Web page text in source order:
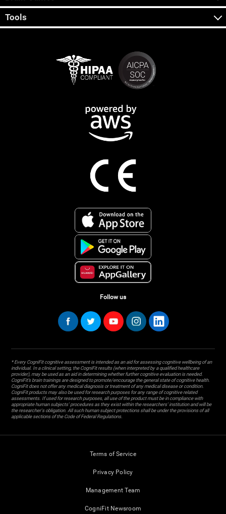
Tools
Follow us
* Every CogniFit cognitive assessment is intended as an aid for assessing cognitive wellbeing of an
individual. In a clinical setting, the CogniFit results (when interpreted by a qualified healthcare
provider), may be used as an aid in determining whether further cognitive evaluation is needed.
CogniFit’s brain trainings are designed to promote/encourage the general state of cognitive health.
CogniFit does not offer any medical diagnosis or treatment of any medical disease or condition.
CogniFit products may also be used for research purposes for any range of cognitive related
assessments. If used for research purposes, all use of the product must be in compliance with
appropriate human subjects' procedures as they exist within the researchers' institution and will be
the researcher's obligation. All such human subject protections shall be under the provisions of all
applicable sections of the Code of Federal Regulations.
Terms of Service
Privacy Policy
Management Team
CogniFit Newsroom